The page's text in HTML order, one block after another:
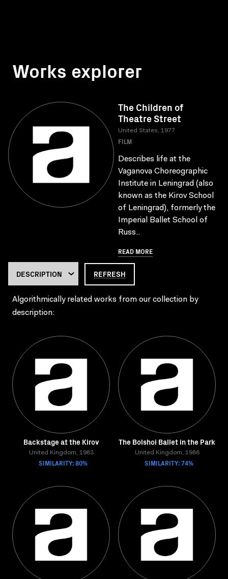
Works explorer
The Children of
Theatre Street
United States, 1977
FILM
Describes life at the
Vaganova Choreographic
Institute in Leningrad (also
known as the Kirov School
of Leningrad), formerly the
Imperial Ballet School of
Russ..
READ MORE
REFRESH
Algorithmically related works from our collection by
description:
Backstage at the Kirov
United Kingdom, 1983
SIMILARITY: 80%
The Bolshoi Ballet in the Park
United Kingdom, 1986
SIMILARITY: 74%